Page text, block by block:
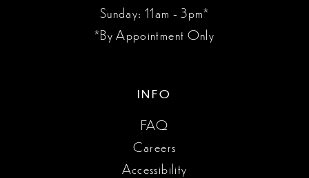
Sunday: 11am - 3pm*
*By Appointment Only
INFO
FAQ
Careers
Accessibility